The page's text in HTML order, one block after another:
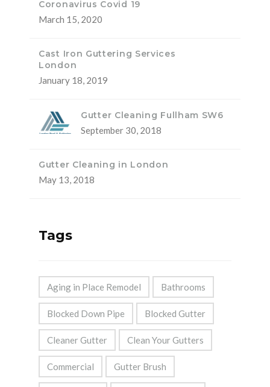
Coronavirus Covid 19
March 15, 2020
Cast Iron Guttering Services
London
January 18, 2019
Gutter Cleaning Fullham SW6
September 30, 2018
Gutter Cleaning in London
May 13, 2018
Tags
Aging in Place Remodel Bathrooms
Blocked Down Pipe Blocked Gutter
Cleaner Gutter Clean Your Gutters
Commercial Gutter Brush